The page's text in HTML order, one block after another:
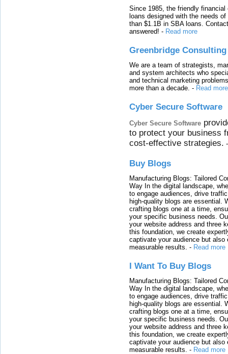
Since 1985, the friendly
loans designed with the needs
than $1.1B in SBA loans.
answered! - Read more
Greenbridge Consulting
We are a team of strategists,
and system architects who
and technical marketing
more than a decade. - Read more
Cyber Secure Software
Cyber Secure Software
to protect your business
cost-effective strategies.
Buy Blogs
Manufacturing Blogs: Tailored
Way In the digital landscape,
to engage audiences, drive
high-quality blogs are essential.
crafting blogs one at a time,
your specific business needs.
your website address and three
this foundation, we create
captivate your audience but also
measurable results. - Read more
I Want To Buy Blogs
Manufacturing Blogs: Tailored
Way In the digital landscape,
to engage audiences, drive
high-quality blogs are essential.
crafting blogs one at a time,
your specific business needs.
your website address and three
this foundation, we create
captivate your audience but also
measurable results. - Read more